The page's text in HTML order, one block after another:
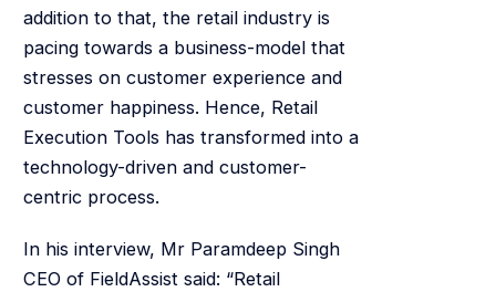
addition to that, the retail industry is
pacing towards a business-model that
stresses on customer experience and
customer happiness. Hence, Retail
Execution Tools has transformed into a
technology-driven and customer-
centric process.
In his interview, Mr Paramdeep Singh
CEO of FieldAssist said: “Retail